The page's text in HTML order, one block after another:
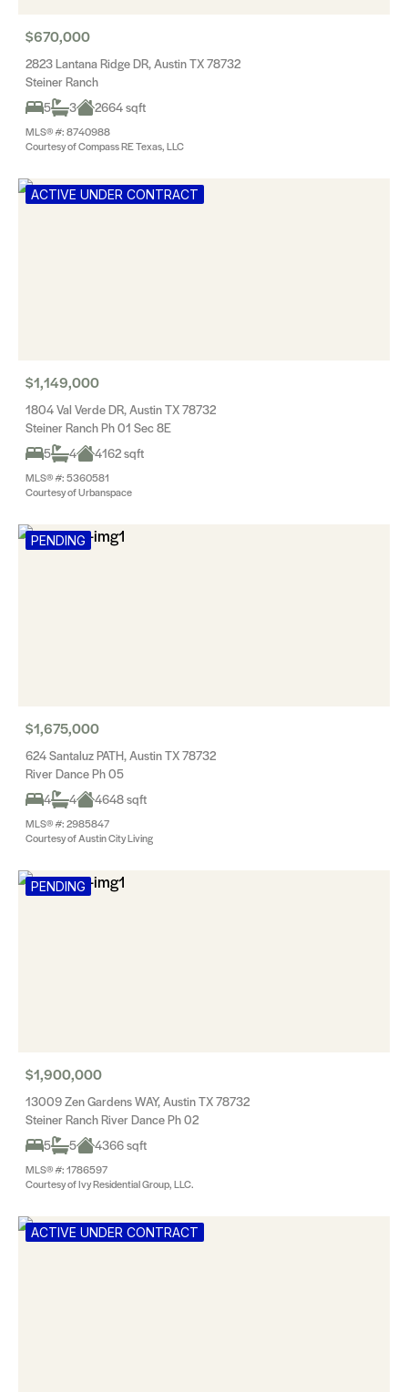
$670,000
2823 Lantana Ridge DR, Austin TX 78732
Steiner Ranch
5
3 2664 sqft
MLS® #: 8740988
Courtesy of Compass RE Texas, LLC
ACTIVE UNDER CONTRACT
$1,149,000
1804 Val Verde DR, Austin TX 78732
Steiner Ranch Ph 01 Sec 8E
5
4 4162 sqft
MLS® #: 5360581
Courtesy of Urbanspace
PENDING
$1,675,000
624 Santaluz PATH, Austin TX 78732
River Dance Ph 05
4
4 4648 sqft
MLS® #: 2985847
Courtesy of Austin City Living
PENDING
$1,900,000
13009 Zen Gardens WAY, Austin TX 78732
Steiner Ranch River Dance Ph 02
5
5 4366 sqft
MLS® #: 1786597
Courtesy of Ivy Residential Group, LLC.
ACTIVE UNDER CONTRACT